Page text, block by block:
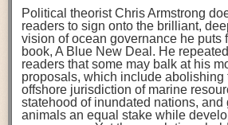
“The One Minute Manager” by Ken Blanchard
Rena also cites social media, particularly
that helps her stay connected and learn from
After an enlightening and inspiring discussion,
key takeaways for success in leadership:
Be yourself and be genuine with others
direction.
Oysters bagged with material made
harvested beechwood. (Photo credit:
They’re just one in a growing
innovations that
and kelp growers—are developing
contribution to the ocean plastics
Political theorist Chris Armstrong
readers to sign onto the brilliant,
vision of ocean governance he puts
book, A Blue New Deal. He
readers that some may balk at his
proposals, which include abolishing
offshore jurisdiction of marine
statehood of inundated nations, and
animals an equal stake while